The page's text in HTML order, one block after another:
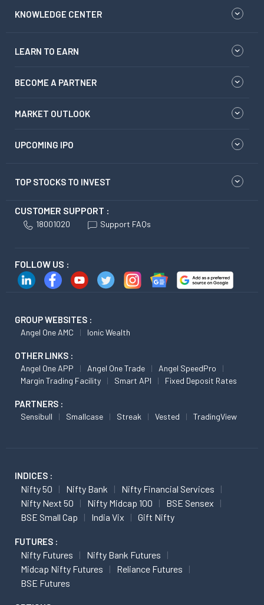
KNOWLEDGE CENTER
LEARN TO EARN
BECOME A PARTNER
MARKET OUTLOOK
UPCOMING IPO
TOP STOCKS TO INVEST
CUSTOMER SUPPORT :
18001020 Support FAQs
FOLLOW US :
GROUP WEBSITES :
Angel One AMC Ionic Wealth
OTHER LINKS :
Angel One APP Angel One Trade
Angel SpeedPro
Margin Trading Facility
Smart API Fixed Deposit Rates
PARTNERS :
Sensibull Smallcase Streak Vested TradingView
INDICES :
Nifty 50 Nifty Bank
Nifty Financial Services
Nifty Next 50
Nifty Midcap 100
BSE Sensex
BSE Small Cap
India Vix Gift Nifty
FUTURES :
Nifty Futures
Nifty Bank Futures
Midcap Nifty Futures
Reliance Futures
BSE Futures